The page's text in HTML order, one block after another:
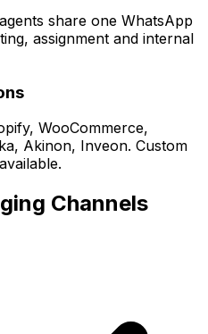
share one WhatsApp
assignment and internal
WooCommerce,
Akinon, Inveon. Custom
Channels